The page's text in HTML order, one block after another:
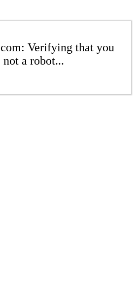
Verifying that you
not a robot...